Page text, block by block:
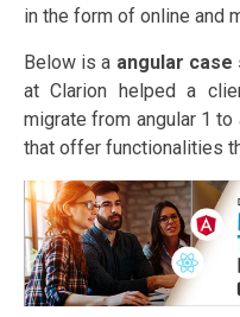
in the form of online and
Below is a angular case
at Clarion helped a
migrate from angular 1
that offer functionalities